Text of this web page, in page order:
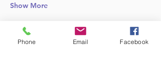
Show More
Phone Email Facebook